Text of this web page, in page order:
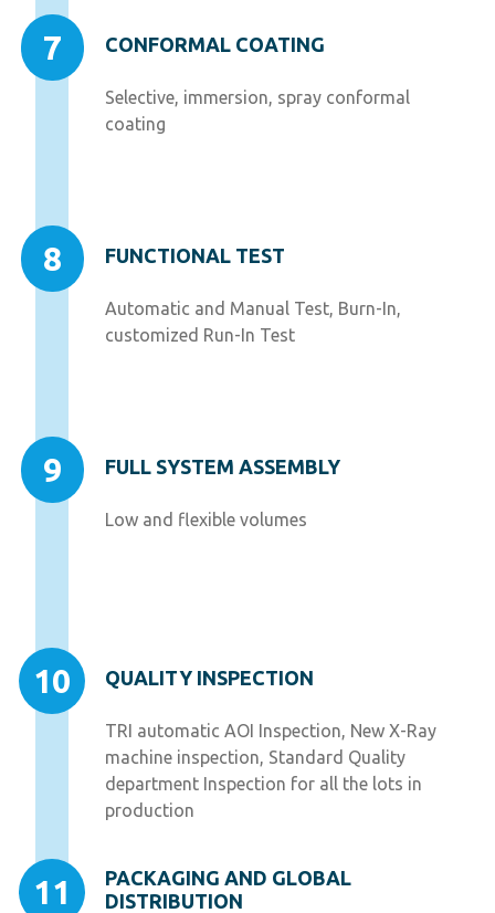
7 CONFORMAL COATING
Selective, immersion, spray conformal
coating
8 FUNCTIONAL TEST
Automatic and Manual Test, Burn-In,
customized Run-In Test
9 FULL SYSTEM ASSEMBLY
Low and flexible volumes
10 QUALITY INSPECTION
TRI automatic AOI Inspection, New X-Ray
machine inspection, Standard Quality
department Inspection for all the lots in
production
11
PACKAGING AND GLOBAL
DISTRIBUTION